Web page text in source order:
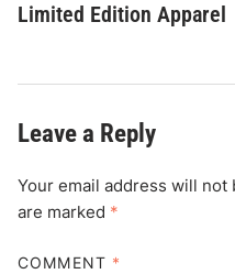
Limited Edition Apparel
Leave a Reply
Your email address will not
are marked *
COMMENT *